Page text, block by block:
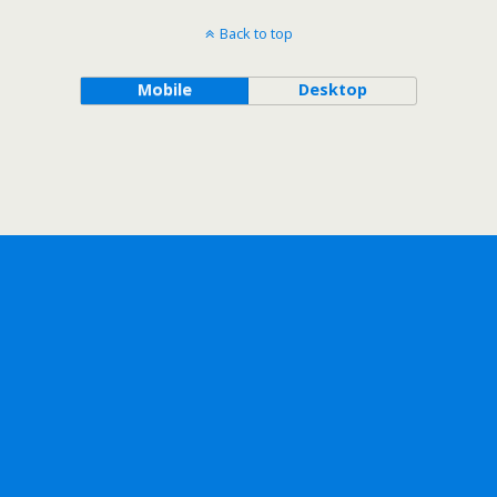
Back to top
Mobile Desktop